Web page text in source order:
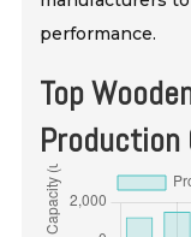
performance.
Top
Production